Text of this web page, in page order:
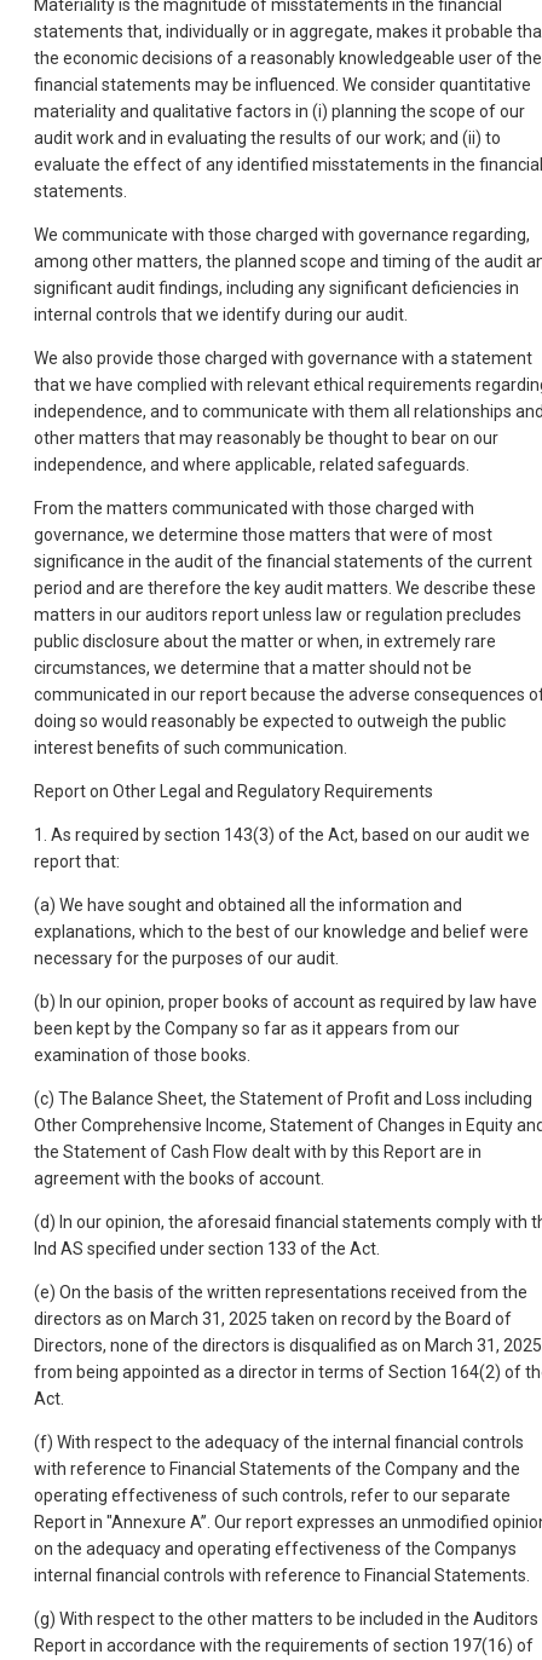
Materiality is the magnitude of misstatements in the financial
statements that, individually or in aggregate, makes it probable
the economic decisions of a reasonably knowledgeable user of the
financial statements may be influenced. We consider quantitative
materiality and qualitative factors in (i) planning the scope of our
audit work and in evaluating the results of our work; and (ii) to
evaluate the effect of any identified misstatements in the financial
statements.
We communicate with those charged with governance regarding,
among other matters, the planned scope and timing of the audit
significant audit findings, including any significant deficiencies in
internal controls that we identify during our audit.
We also provide those charged with governance with a statement
that we have complied with relevant ethical requirements
independence, and to communicate with them all relationships
other matters that may reasonably be thought to bear on our
independence, and where applicable, related safeguards.
From the matters communicated with those charged with
governance, we determine those matters that were of most
significance in the audit of the financial statements of the current
period and are therefore the key audit matters. We describe these
matters in our auditors report unless law or regulation precludes
public disclosure about the matter or when, in extremely rare
circumstances, we determine that a matter should not be
communicated in our report because the adverse consequences
doing so would reasonably be expected to outweigh the public
interest benefits of such communication.
Report on Other Legal and Regulatory Requirements
1. As required by section 143(3) of the Act, based on our audit we
report that:
(a) We have sought and obtained all the information and
explanations, which to the best of our knowledge and belief were
necessary for the purposes of our audit.
(b) In our opinion, proper books of account as required by law have
been kept by the Company so far as it appears from our
examination of those books.
(c) The Balance Sheet, the Statement of Profit and Loss including
Other Comprehensive Income, Statement of Changes in Equity
the Statement of Cash Flow dealt with by this Report are in
agreement with the books of account.
(d) In our opinion, the aforesaid financial statements comply with
Ind AS specified under section 133 of the Act.
(e) On the basis of the written representations received from the
directors as on March 31, 2025 taken on record by the Board of
Directors, none of the directors is disqualified as on March 31, 2025
from being appointed as a director in terms of Section 164(2) of
Act.
(f) With respect to the adequacy of the internal financial controls
with reference to Financial Statements of the Company and the
operating effectiveness of such controls, refer to our separate
Report in "Annexure A”. Our report expresses an unmodified
on the adequacy and operating effectiveness of the Companys
internal financial controls with reference to Financial Statements.
(g) With respect to the other matters to be included in the Auditors
Report in accordance with the requirements of section 197(16) of